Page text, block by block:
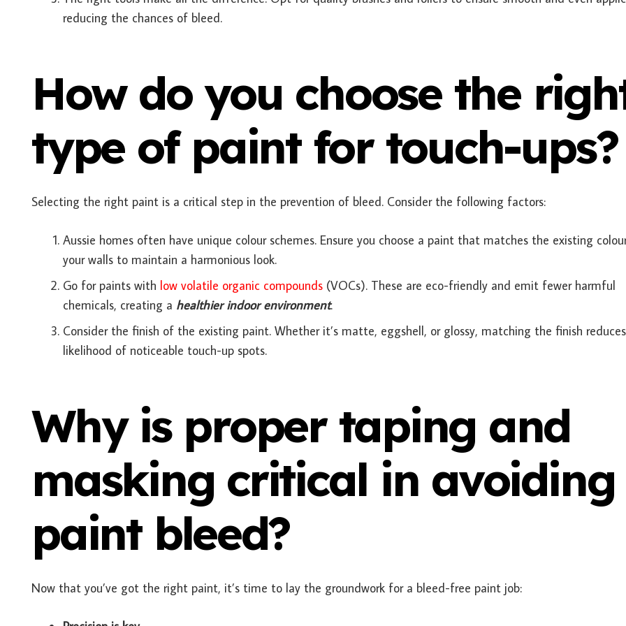
reducing the chances of bleed.
How do you choose the
type of paint for touch-ups?
Selecting the right paint is a critical step in the prevention of bleed. Consider the following factors:
Aussie homes often have unique colour schemes. Ensure you choose a paint that matches the existing
your walls to maintain a harmonious look.
Go for paints with low volatile organic compounds (VOCs). These are eco-friendly and emit fewer harmful
chemicals, creating a healthier indoor environment.
Consider the finish of the existing paint. Whether it’s matte, eggshell, or glossy, matching the finish
likelihood of noticeable touch-up spots.
Why is proper taping and
masking critical in avoiding
paint bleed?
Now that you’ve got the right paint, it’s time to lay the groundwork for a bleed-free paint job: